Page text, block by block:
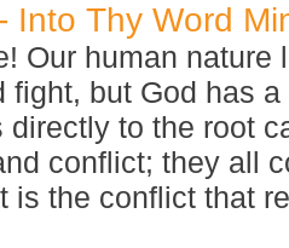
Into Thy Word
Our human nature
fight, but God has
directly to the root
conflict; they all
is the conflict that